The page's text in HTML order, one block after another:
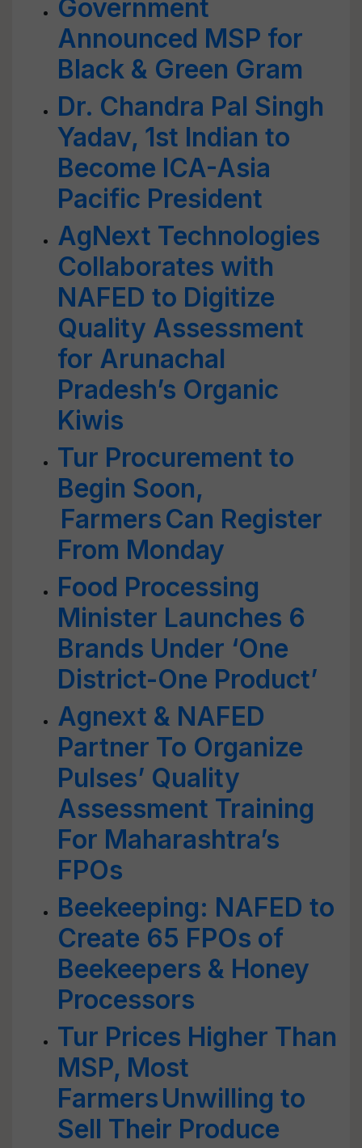
Government
Announced MSP for
Black & Green Gram
Dr. Chandra Pal Singh
Yadav, 1st Indian to
Become ICA-Asia
Pacific President
AgNext Technologies
Collaborates with
NAFED to Digitize
Quality Assessment
for Arunachal
Pradesh’s Organic
Kiwis
Tur Procurement to
Begin Soon,
Farmers Can Register
From Monday
Food Processing
Minister Launches 6
Brands Under ‘One
District-One Product’
Agnext & NAFED
Partner To Organize
Pulses’ Quality
Assessment Training
For Maharashtra’s
FPOs
Beekeeping: NAFED to
Create 65 FPOs of
Beekeepers & Honey
Processors
Tur Prices Higher Than
MSP, Most
Farmers Unwilling to
Sell Their Produce